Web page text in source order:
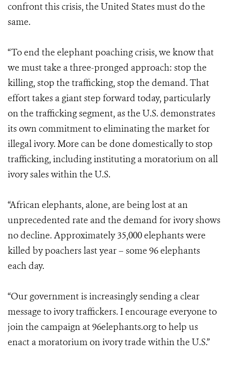
confront this crisis, the United States must do the
same.
“To end the elephant poaching crisis, we know that
we must take a three-pronged approach: stop the
killing, stop the trafficking, stop the demand. That
effort takes a giant step forward today, particularly
on the trafficking segment, as the U.S. demonstrates
its own commitment to eliminating the market for
illegal ivory. More can be done domestically to stop
trafficking, including instituting a moratorium on all
ivory sales within the U.S.
“African elephants, alone, are being lost at an
unprecedented rate and the demand for ivory shows
no decline. Approximately 35,000 elephants were
killed by poachers last year – some 96 elephants
each day.
“Our government is increasingly sending a clear
message to ivory traffickers. I encourage everyone to
join the campaign at 96elephants.org to help us
enact a moratorium on ivory trade within the U.S.”